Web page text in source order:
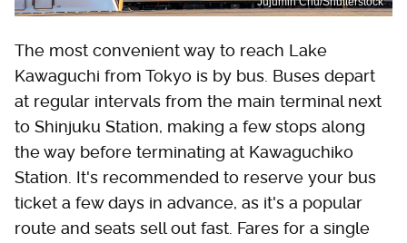
The most convenient way to reach Lake
Kawaguchi from Tokyo is by bus. Buses depart
at regular intervals from the main terminal next
to Shinjuku Station, making a few stops along
the way before terminating at Kawaguchiko
Station. It's recommended to reserve your bus
ticket a few days in advance, as it's a popular
route and seats sell out fast. Fares for a single